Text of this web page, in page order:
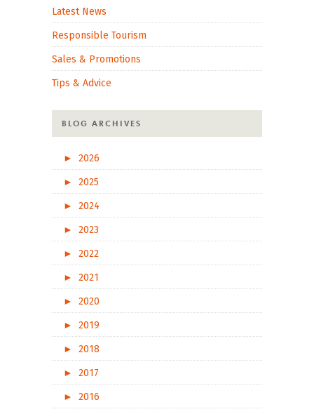
Latest News
Responsible Tourism
Sales & Promotions
Tips & Advice
BLOG ARCHIVES
►
2026
►
2025
►
2024
►
2023
►
2022
►
2021
►
2020
►
2019
►
2018
►
2017
►
2016